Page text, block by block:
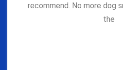
recommend. No more dog
the